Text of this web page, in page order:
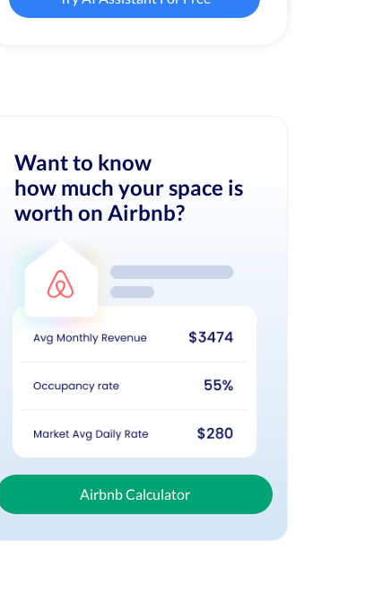
Want to know
how much your space is
worth on Airbnb?
Airbnb Calculator